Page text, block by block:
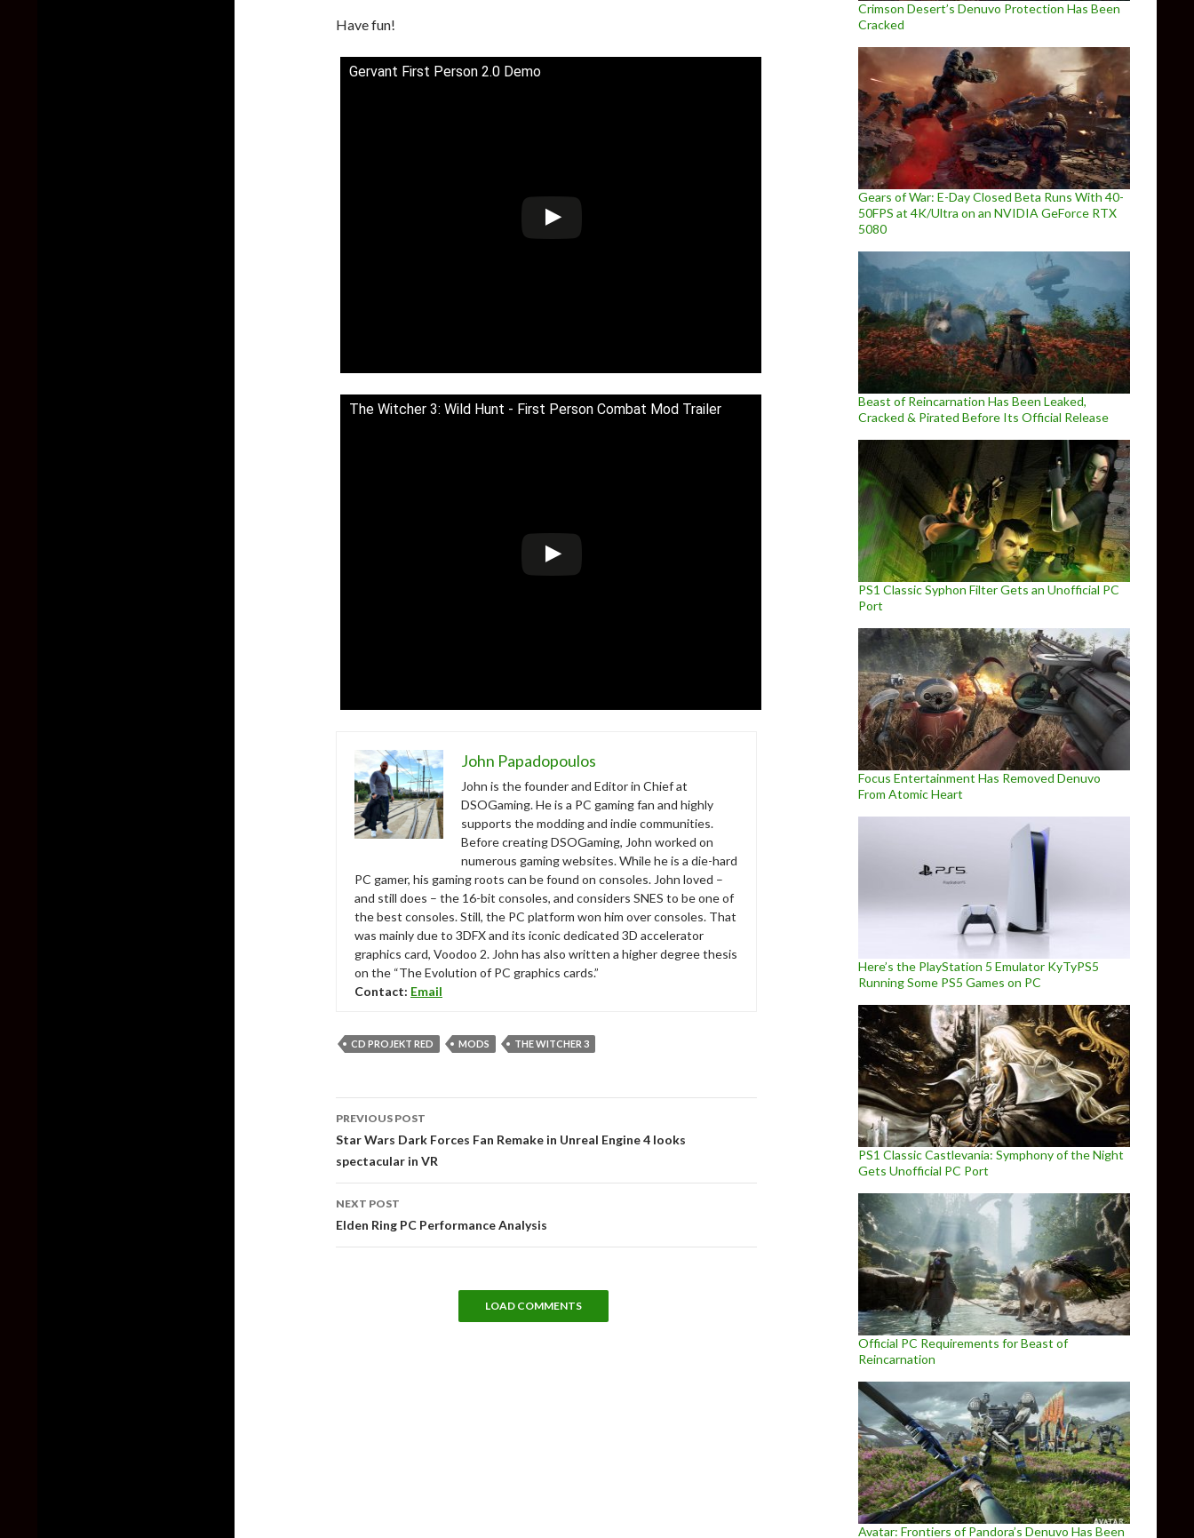
Have fun!
Gervant First Person 2.0 Demo
The Witcher 3: Wild Hunt - First Person Combat Mod Trailer
John Papadopoulos
John is the founder and Editor in Chief at
DSOGaming. He is a PC gaming fan and highly
supports the modding and indie communities.
Before creating DSOGaming, John worked on
numerous gaming websites. While he is a die-hard
PC gamer, his gaming roots can be found on consoles. John loved –
and still does – the 16-bit consoles, and considers SNES to be one of
the best consoles. Still, the PC platform won him over consoles. That
was mainly due to 3DFX and its iconic dedicated 3D accelerator
graphics card, Voodoo 2. John has also written a higher degree thesis
on the “The Evolution of PC graphics cards.”
Contact: Email
CD PROJEKT RED MODS THE WITCHER 3
navigation
PREVIOUS POST
Star Wars Dark Forces Fan Remake in Unreal Engine 4 looks
spectacular in VR
NEXT POST
Elden Ring PC Performance Analysis
LOAD COMMENTS
Crimson Desert’s Denuvo Protection Has Been
Cracked
Gears of War: E-Day Closed Beta Runs With 40-
50FPS at 4K/Ultra on an NVIDIA GeForce RTX
5080
Beast of Reincarnation Has Been Leaked,
Cracked & Pirated Before Its Official Release
PS1 Classic Syphon Filter Gets an Unofficial PC
Port
Focus Entertainment Has Removed Denuvo
From Atomic Heart
Here’s the PlayStation 5 Emulator KyTyPS5
Running Some PS5 Games on PC
PS1 Classic Castlevania: Symphony of the Night
Gets Unofficial PC Port
Official PC Requirements for Beast of
Reincarnation
Avatar: Frontiers of Pandora’s Denuvo Has Been